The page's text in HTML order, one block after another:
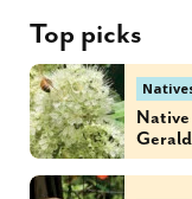
Top picks